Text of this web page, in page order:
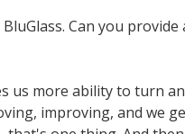
Can you
us more ability to turn
improving, and we